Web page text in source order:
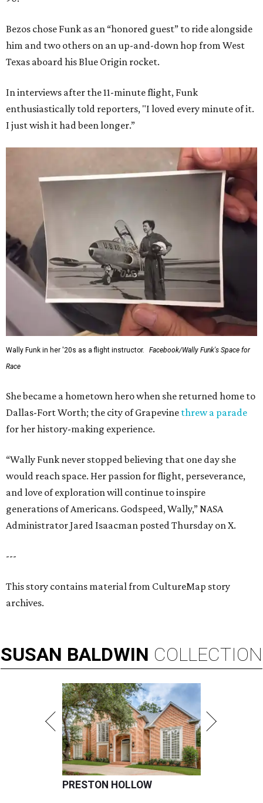
Bezos chose Funk as an “honored guest” to ride alongside
him and two others on an up-and-down hop from West
Texas aboard his Blue Origin rocket.
In interviews after the 11-minute flight, Funk
enthusiastically told reporters, "I loved every minute of it.
I just wish it had been longer.”
Wally Funk in her '20s as a flight instructor.
Facebook/Wally Funk's Space for
Race
She became a hometown hero when she returned home to
Dallas-Fort Worth; the city of Grapevine threw a parade
for her history-making experience.
“Wally Funk never stopped believing that one day she
would reach space. Her passion for flight, perseverance,
and love of exploration will continue to inspire
generations of Americans. Godspeed, Wally,” NASA
Administrator Jared Isaacman posted Thursday on X.
---
This story contains material from CultureMap story
archives.
SUSAN BALDWIN COLLECTION
PRESTON HOLLOW